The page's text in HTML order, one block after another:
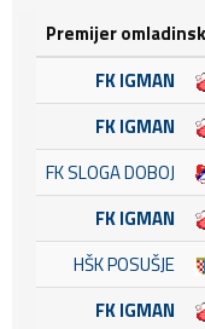
Premijer
FK IGMAN
FK IGMAN
FK SLOGA DOBOJ
FK IGMAN
HŠK POSUŠJE
FK IGMAN